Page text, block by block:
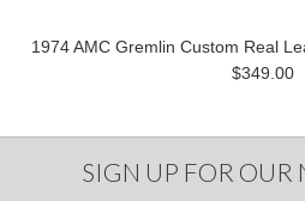
1974 AMC Gremlin Custom Real
$349.00
SIGN UP FOR OUR